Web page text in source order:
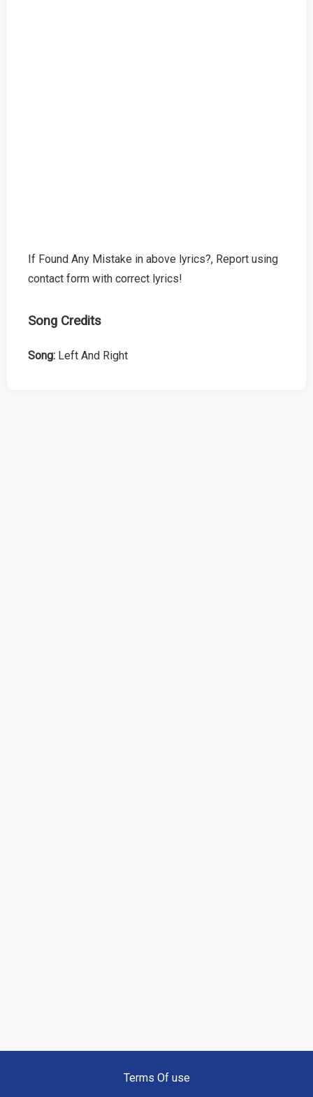
If Found Any Mistake in above lyrics?, Report using
contact form with correct lyrics!
Song Credits
Song: Left And Right
Terms Of use